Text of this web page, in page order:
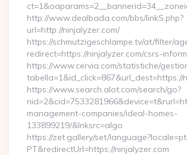
http://www.dealbada.com/bbs/linkS.php?
url=http://ninjalyzer.com/
https://schmutzigeschlampe.tv/at/filter/
redirect=https://ninjalyzer.com/csrs-
https://www.cervia.com/statistiche/
tabella=1&id_click=867&url_dest=https://
https://www.search.alot.com/search/go?
management-companies/ideal-homes-
133899219/&lnksrc=algo
https://zet.gallery/set/
PT&redirectUrl=https://ninjalyzer.com